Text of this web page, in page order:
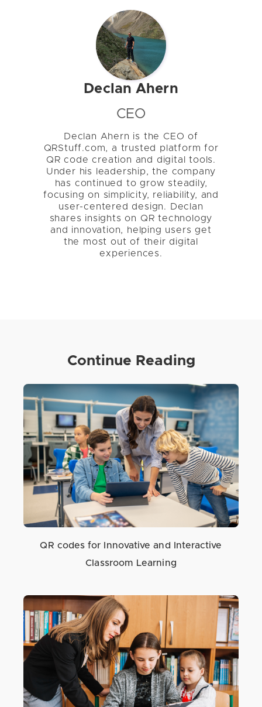
Declan Ahern
CEO
Declan Ahern is the CEO of
QRStuff.com, a trusted platform for
QR code creation and digital tools.
Under his leadership, the company
has continued to grow steadily,
focusing on simplicity, reliability, and
user-centered design. Declan
shares insights on QR technology
and innovation, helping users get
the most out of their digital
experiences.
Continue Reading
QR codes for Innovative and Interactive
Classroom Learning